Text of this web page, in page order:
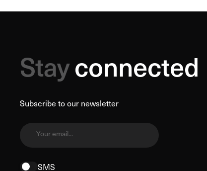
Stayconnected
Subscribe to our newsletter
Your email...
SMS